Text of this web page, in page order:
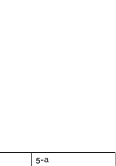
5-a